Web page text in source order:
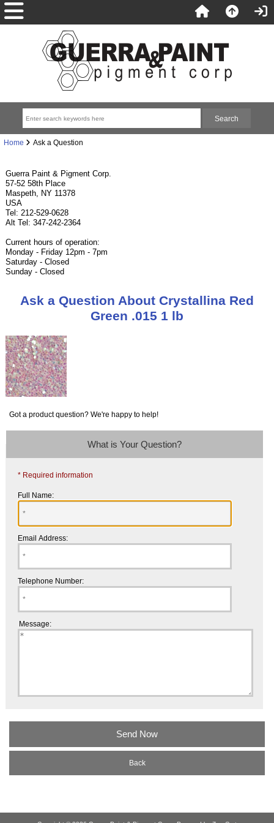
Home Ask a Question
Guerra Paint & Pigment Corp.
57-52 58th Place
Maspeth, NY 11378
USA
Tel: 212-529-0628
Alt Tel: 347-242-2364
Current hours of operation:
Monday - Friday 12pm - 7pm
Saturday - Closed
Sunday - Closed
Ask a Question About Crystallina Red
Green .015 1 lb
Got a product question? We're happy to help!
What is Your Question?
* Required information
Full Name:
Email Address:
Telephone Number:
Message:
Back